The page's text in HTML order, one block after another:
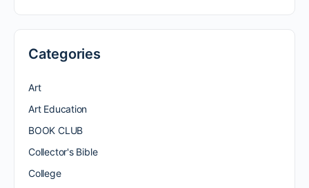
Categories
Art
Art Education
BOOK CLUB
Collector's Bible
College